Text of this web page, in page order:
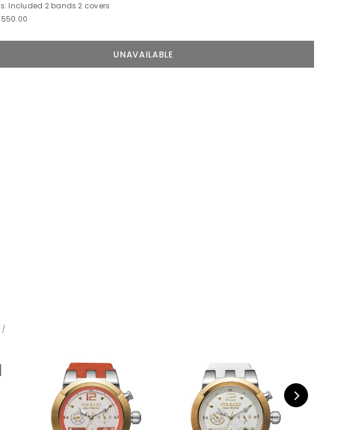
Included 2 bands 2 covers